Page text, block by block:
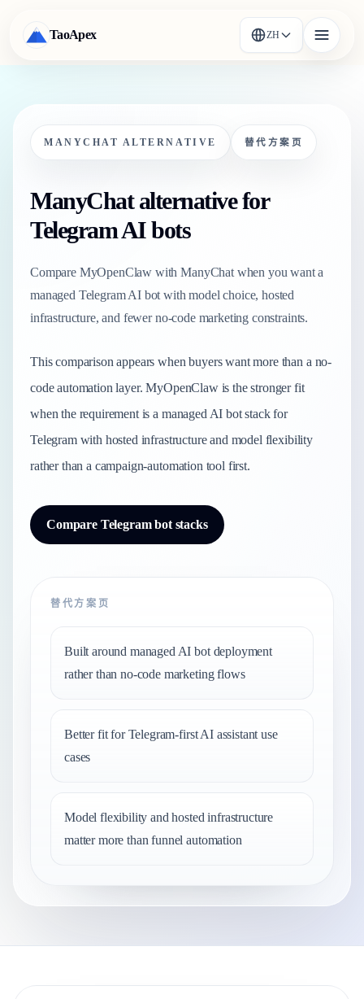
TaoApex ZH
MANYCHAT ALTERNATIVE 替代方案页
ManyChat alternative for
Telegram AI bots
Compare MyOpenClaw with ManyChat when you want a
managed Telegram AI bot with model choice, hosted
infrastructure, and fewer no-code marketing constraints.
This comparison appears when buyers want more than a no-
code automation layer. MyOpenClaw is the stronger fit
when the requirement is a managed AI bot stack for
Telegram with hosted infrastructure and model flexibility
rather than a campaign-automation tool first.
Compare Telegram bot stacks
替代方案页
Built around managed AI bot deployment
rather than no-code marketing flows
Better fit for Telegram-first AI assistant use
cases
Model flexibility and hosted infrastructure
matter more than funnel automation